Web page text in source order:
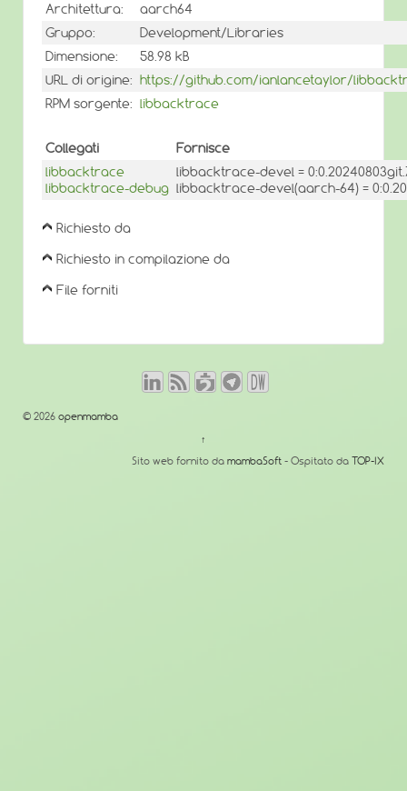
Architettura:
aarch64
Gruppo:
Development/Libraries
Dimensione:
58.98 kB
URL di origine: https://github.com/ianlancetaylor/
RPM sorgente: libbacktrace
Collegati
Fornisce
libbacktrace
libbacktrace-debug
libbacktrace-devel =
libbacktrace-devel(aarch-64) =
Richiesto da
Richiesto in compilazione da
File forniti
© 2026 openmamba
↑
Sito web fornito da mambaSoft - Ospitato da TOP-IX